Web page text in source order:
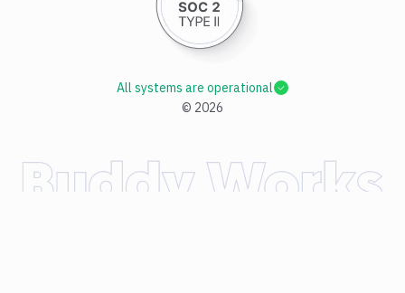
© 2026
All systems are operational